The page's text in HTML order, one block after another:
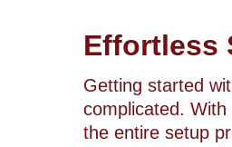
Effortless
Getting started
complicated.
the entire setup